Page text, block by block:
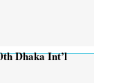
Dhaka Int’l